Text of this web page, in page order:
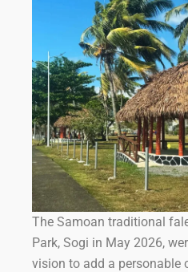
The Samoan traditional
Park, Sogi in May 2026,
vision to add a personable